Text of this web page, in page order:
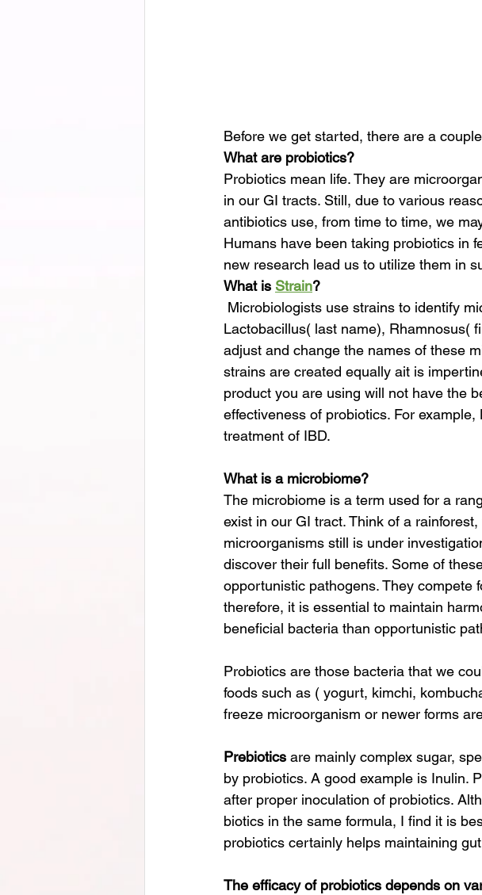
Before we get started, there are a
What are probiotics?
Probiotics mean life. They are
in our GI tracts. Still, due to various
antibiotics use, from time to time, we
Humans have been taking probiotics in
new research lead us to utilize them in
What is Strain?
Lactobacillus( last name), Rhamnosus(
adjust and change the names of these
strains are created equally ait is
product you are using will not have the
effectiveness of probiotics. For
treatment of IBD.
What is a microbiome?
The microbiome is a term used for a
exist in our GI tract. Think of a
microorganisms still is under
discover their full benefits. Some of
opportunistic pathogens. They compete
therefore, it is essential to maintain
beneficial bacteria than opportunistic
Probiotics are those bacteria that we
foods such as ( yogurt, kimchi,
freeze microorganism or newer forms
Prebiotics are mainly complex sugar,
by probiotics. A good example is Inulin.
after proper inoculation of probiotics.
biotics in the same formula, I find it is
probiotics certainly helps maintaining
The efficacy of probiotics depends on